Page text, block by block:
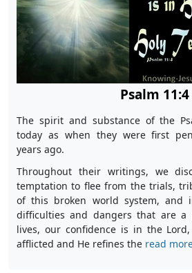
Psalm 11:4
The spirit and substance of the
today as when they were first
years ago.
Throughout their writings, we
temptation to flee from the trials,
of this broken world system, and
difficulties and dangers that are a
lives, our confidence is in the
afflicted and He refines the read